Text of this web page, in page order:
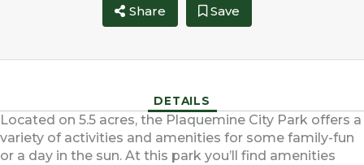
Share Save
DETAILS
Located on 5.5 acres, the Plaquemine City Park offers a
variety of activities and amenities for some family-fun
or a day in the sun. At this park you’ll find amenities